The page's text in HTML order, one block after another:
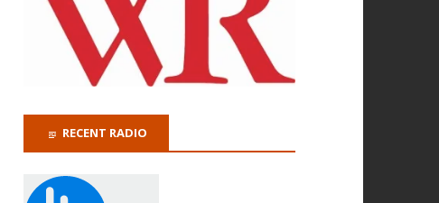
RECENT RADIO